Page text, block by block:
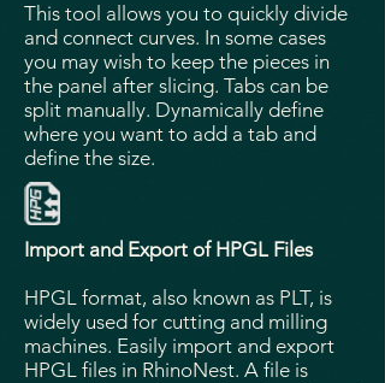
This tool allows you to quickly divide
and connect curves. In some cases
you may wish to keep the pieces in
the panel after slicing. Tabs can be
split manually. Dynamically define
where you want to add a tab and
define the size.
Import and Export of HPGL Files
HPGL format, also known as PLT, is
widely used for cutting and milling
machines. Easily import and export
HPGL files in RhinoNest. A file is